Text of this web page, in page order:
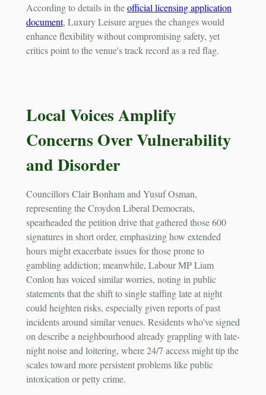
According to details in theofficial licensing application
document, Luxury Leisure argues the changes would
enhance flexibility without compromising safety, yet
critics point to the venue's track record as a red flag.
Local Voices Amplify
Concerns Over Vulnerability
and Disorder
Councillors Clair Bonham and Yusuf Osman,
representing the Croydon Liberal Democrats,
spearheaded the petition drive that gathered those 600
signatures in short order, emphasizing how extended
hours might exacerbate issues for those prone to
gambling addiction; meanwhile, Labour MP Liam
Conlon has voiced similar worries, noting in public
statements that the shift to single staffing late at night
could heighten risks, especially given reports of past
incidents around similar venues. Residents who've signed
on describe a neighbourhood already grappling with late-
night noise and loitering, where 24/7 access might tip the
scales toward more persistent problems like public
intoxication or petty crime.